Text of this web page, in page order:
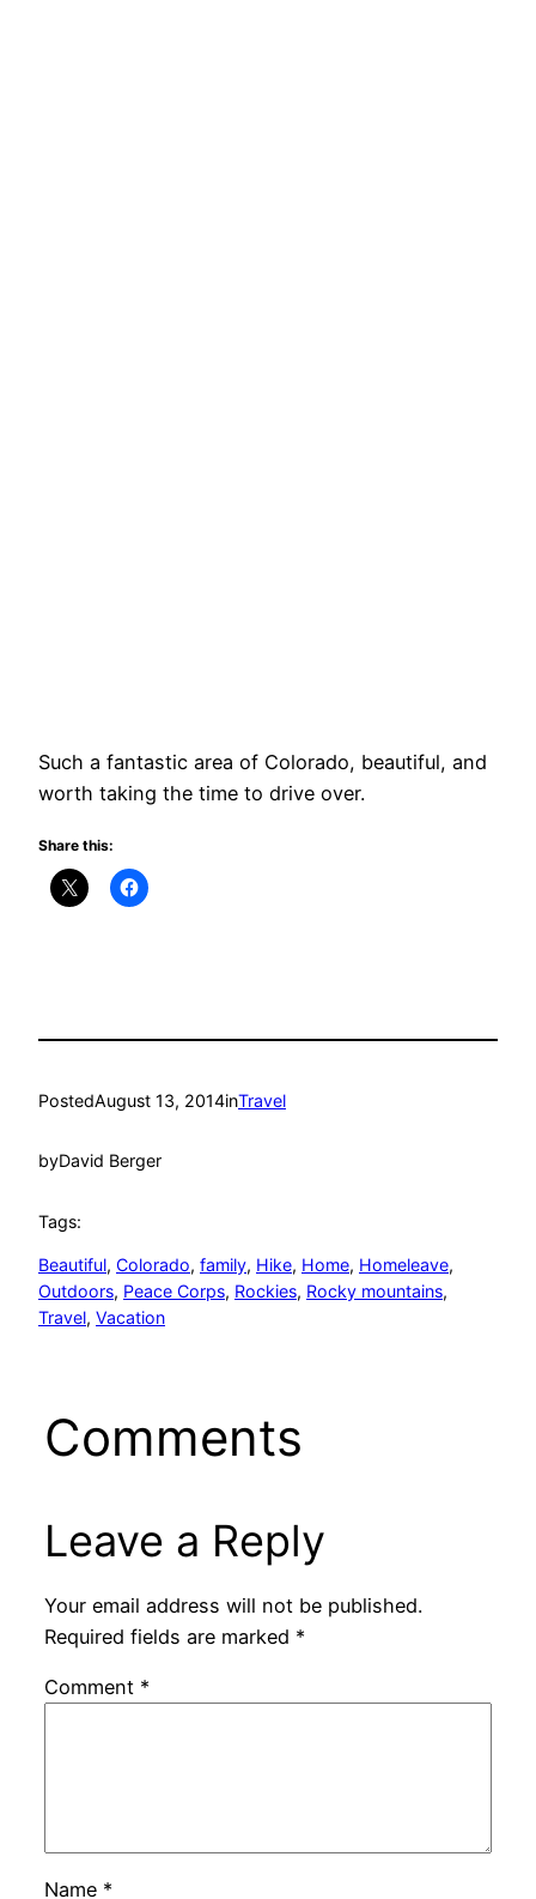
Such a fantastic area of Colorado, beautiful, and
worth taking the time to drive over.
Share this:
PostedAugust 13, 2014inTravel
byDavid Berger
Tags:
Beautiful, Colorado, family, Hike, Home, Homeleave
Outdoors, Peace Corps, Rockies, Rocky mountains
Travel, Vacation
Comments
Leave a Reply
Your email address will not be published.
Required fields are marked *
Comment *
Name *